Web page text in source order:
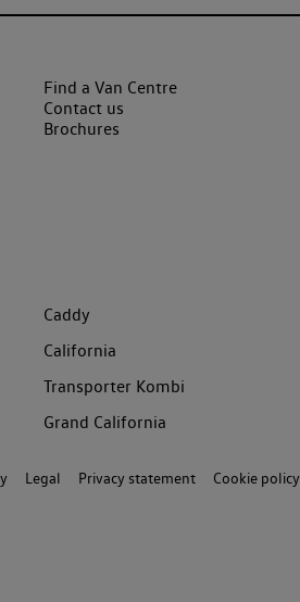
Find a Van Centre
Contact us
Brochures
Caddy
California
Transporter Kombi
Grand California
Legal Privacy statement Cookie policy